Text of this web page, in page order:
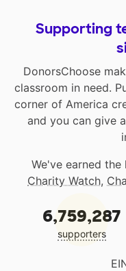
Supporting
DonorsChoose
classroom in need.
corner of America
and you can give
We've earned
Charity Watch,
6,759,287
supporters